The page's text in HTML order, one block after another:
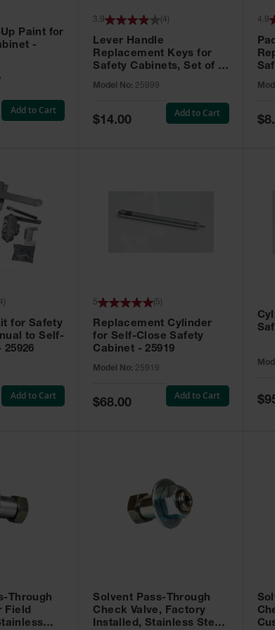
Paint for
-
Add to Cart
Lever Handle
Replacement Keys for
Safety Cabinets, Set of 2,
Model No: 25999
3.9 4
Special
Price
$14.00
Add to Cart
4.9
Price
for Safety
to Self-
25926
4
Add to Cart
Replacement Cylinder
for Self-Close Safety
Cabinet - 25919
Model No: 25919
5 5
Special
Price
$68.00
Add to Cart
Price
Through
Field
Solvent Pass-Through
Check Valve, Factory
Installed, Stainless Steel